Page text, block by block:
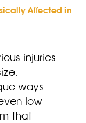
Affected in
injuries
ways
low-
that